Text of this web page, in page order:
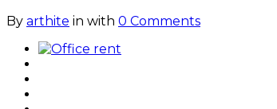
By arthite in with 0 Comments